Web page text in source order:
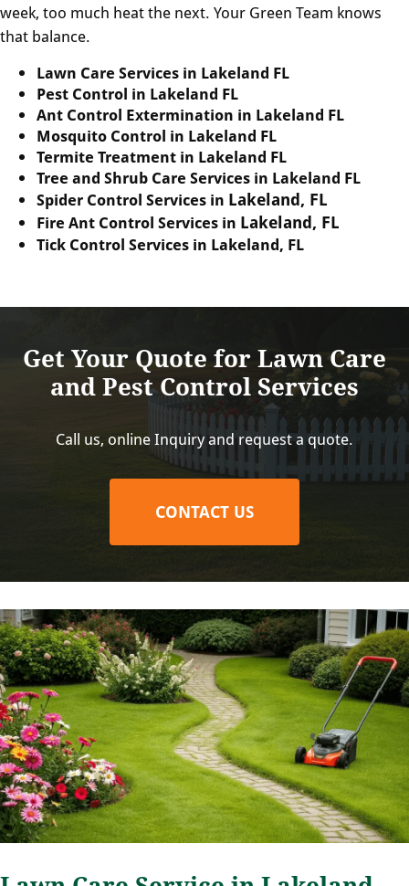
week, too much heat the next. Your Green Team knows
that balance.
Lawn Care Services in Lakeland FL
Pest Control in Lakeland FL
Ant Control Extermination in Lakeland FL
Mosquito Control in Lakeland FL
Termite Treatment in Lakeland FL
Tree and Shrub Care Services in Lakeland FL
Spider Control Services in Lakeland, FL
Fire Ant Control Services in Lakeland, FL
Tick Control Services in Lakeland, FL
Get Your Quote for Lawn Care
and Pest Control Services
Call us, online Inquiry and request a quote.
CONTACT US